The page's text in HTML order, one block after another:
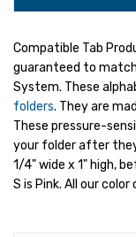
Compatible Tab
guaranteed to
System. These
folders. They are
These pressure-
your folder after they
1/4" wide x 1" high,
S is Pink. All our